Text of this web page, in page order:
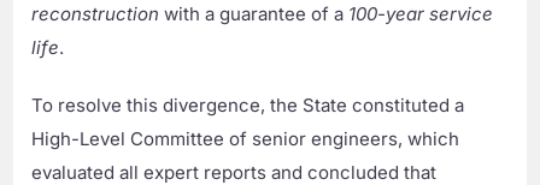
reconstruction with a guarantee of a 100-year service
life.
To resolve this divergence, the State constituted a
High-Level Committee of senior engineers, which
evaluated all expert reports and concluded that